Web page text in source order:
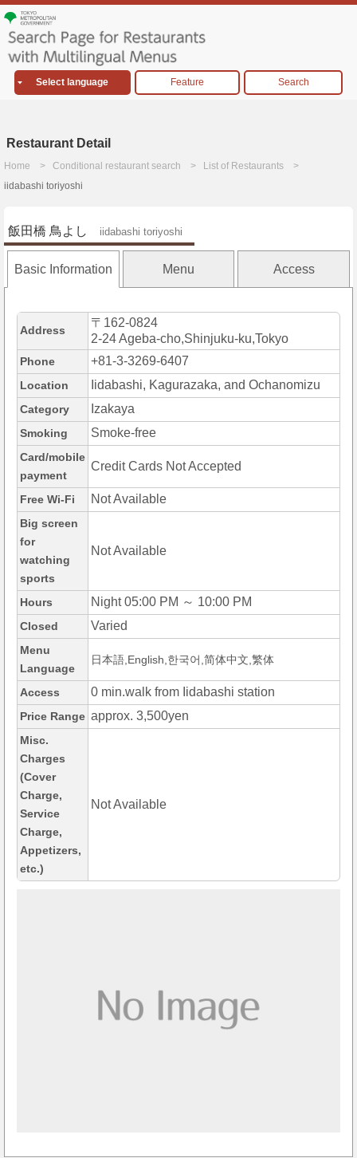
Select language Feature Search
Restaurant Detail
Home Conditional restaurant search
List of Restaurants
iidabashi toriyoshi
飯田橋 鳥よし iidabashi toriyoshi
Basic Information Menu Access
Address
〒162-0824
2-24 Ageba-cho,Shinjuku-ku,Tokyo
Phone +81-3-3269-6407
Location Iidabashi, Kagurazaka, and Ochanomizu
Category Izakaya
Smoking Smoke-free
Card/mobile
payment
Credit Cards Not Accepted
Free Wi-Fi Not Available
Big screen
for
watching
sports
Not Available
Hours Night 05:00 PM ～ 10:00 PM
Closed Varied
Menu
Language
日本語,English,한국어,简体中文,繁体
Access 0 min.walk from Iidabashi station
Price Range approx. 3,500yen
Misc.
Charges
(Cover
Charge,
Service
Charge,
Appetizers,
etc.)
Not Available